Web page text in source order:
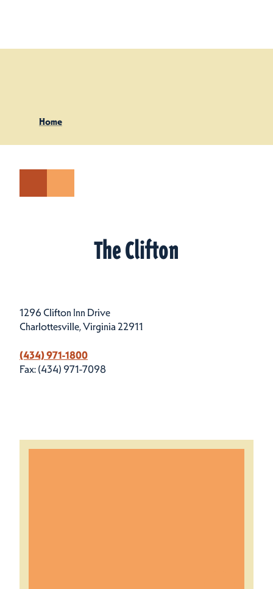
Home
The Clifton
1296 Clifton Inn Drive
Charlottesville, Virginia 22911
(434) 971-1800
Fax: (434) 971-7098